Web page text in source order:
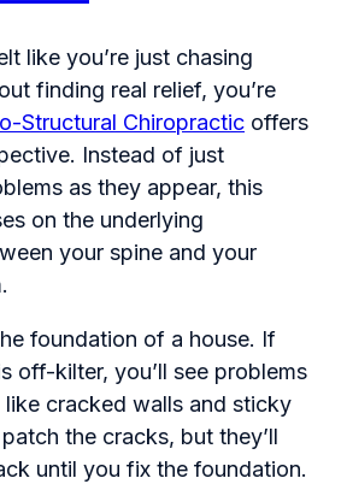
like you’re just chasing
finding real relief, you’re
Structural Chiropractic offers
Instead of just
as they appear, this
on the underlying
your spine and your
foundation of a house. If
off-kilter, you’ll see problems
like cracked walls and sticky
the cracks, but they’ll
until you fix the foundation.